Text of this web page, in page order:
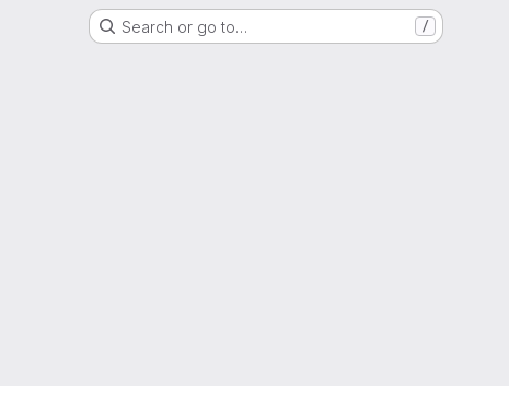
Search or go to… /